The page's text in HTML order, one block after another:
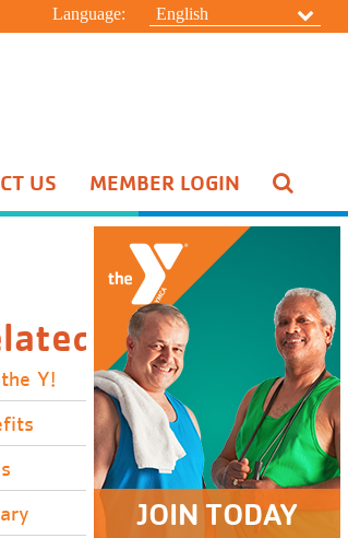
Language: English
US MEMBER LOGIN
JOIN TODAY
Links
Y!